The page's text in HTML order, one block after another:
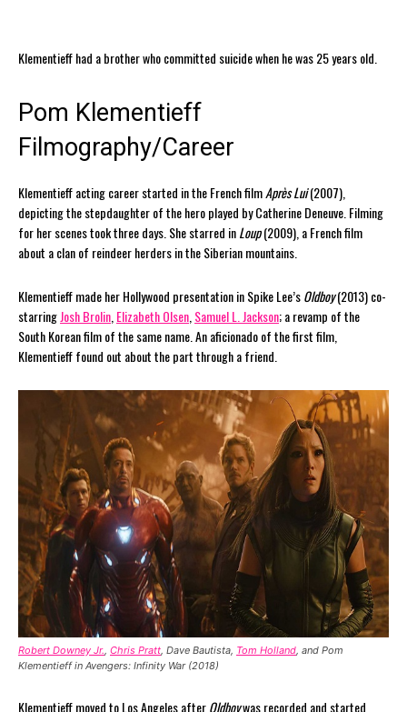
Klementieff had a brother who committed suicide when he was 25 years old.
Pom Klementieff
Filmography/Career
Klementieff acting career started in the French filmAprès Lui(2007),
depicting the stepdaughter of the hero played by Catherine Deneuve. Filming
for her scenes took three days. She starred inLoup(2009), a French film
about a clan of reindeer herders in the Siberian mountains.
Klementieff made her Hollywood presentation in Spike Lee’sOldboy(2013) co-
starringJosh Brolin Elizabeth Olsen Samuel L. Jackson; a revamp of the
South Korean film of the same name. An aficionado of the first film,
Klementieff found out about the part through a friend.
Robert Downey Jr. Chris Pratt , Dave Bautista, Tom Holland , and Pom
Klementieff in Avengers: Infinity War (2018)
Klementieff moved to Los Angeles afterOldboywas recorded and started